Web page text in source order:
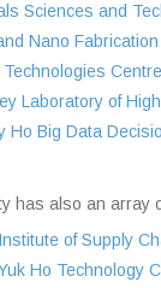
Sciences and
Nano
Technologies Centre
Laboratory of
Ho Big Data
has also an array
of Supply
Ho Technology